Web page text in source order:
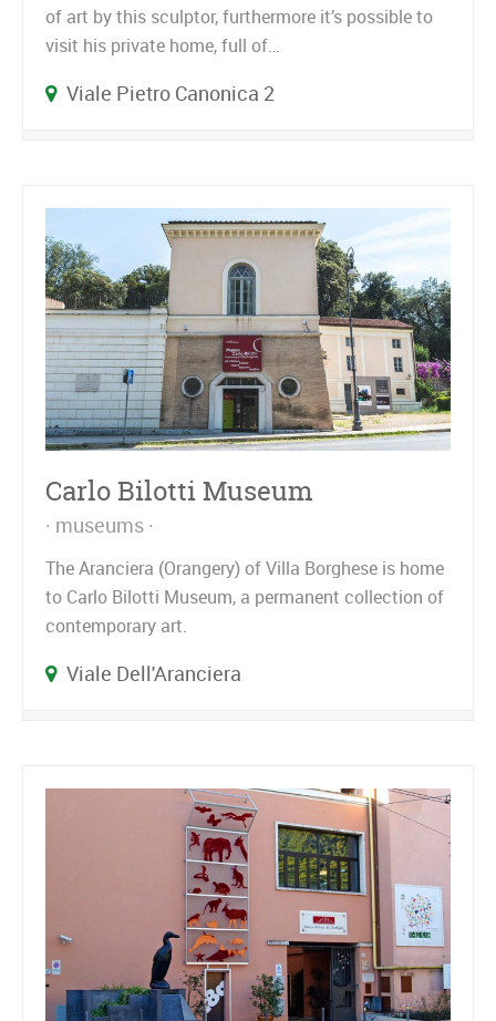
of art by this sculptor, furthermore it’s possible to
visit his private home, full of…
Viale Pietro Canonica 2
Carlo Bilotti Museum
museums
The Aranciera (Orangery) of Villa Borghese is home
to Carlo Bilotti Museum, a permanent collection of
contemporary art.
Viale Dell'Aranciera